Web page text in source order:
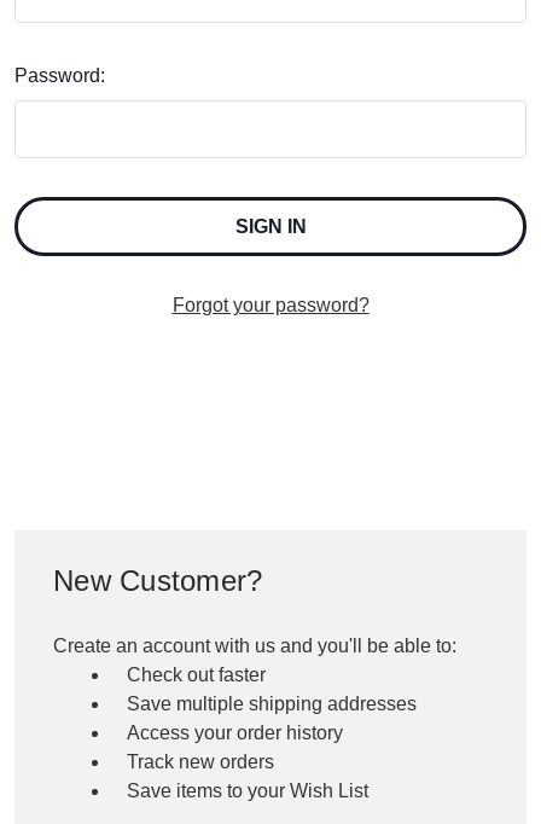
Password:
Forgot your password?
New Customer?
Create an account with us and you'll be able to:
Check out faster
Save multiple shipping addresses
Access your order history
Track new orders
Save items to your Wish List